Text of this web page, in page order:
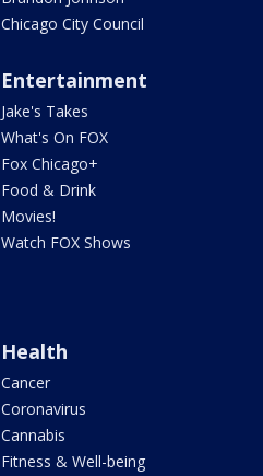
Chicago City Council
Entertainment
Jake's Takes
What's On FOX
Fox Chicago+
Food & Drink
Movies!
Watch FOX Shows
Health
Cancer
Coronavirus
Cannabis
Fitness & Well-being